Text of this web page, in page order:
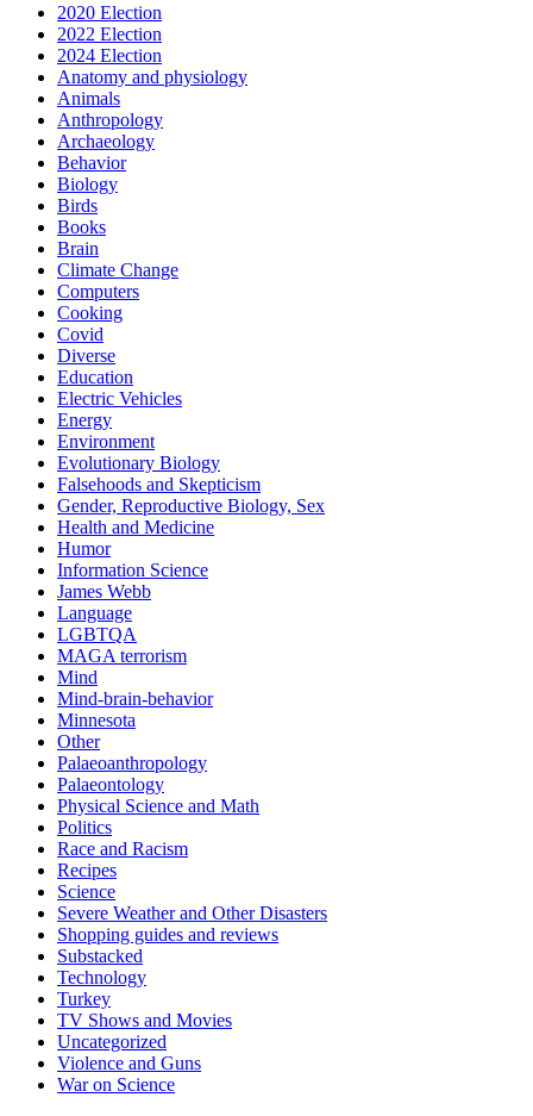
2020 Election
2022 Election
2024 Election
Anatomy and physiology
Animals
Anthropology
Archaeology
Behavior
Biology
Birds
Books
Brain
Climate Change
Computers
Cooking
Covid
Diverse
Education
Electric Vehicles
Energy
Environment
Evolutionary Biology
Falsehoods and Skepticism
Gender, Reproductive Biology, Sex
Health and Medicine
Humor
Information Science
James Webb
Language
LGBTQA
MAGA terrorism
Mind
Mind-brain-behavior
Minnesota
Other
Palaeoanthropology
Palaeontology
Physical Science and Math
Politics
Race and Racism
Recipes
Science
Severe Weather and Other Disasters
Shopping guides and reviews
Substacked
Technology
Turkey
TV Shows and Movies
Uncategorized
Violence and Guns
War on Science